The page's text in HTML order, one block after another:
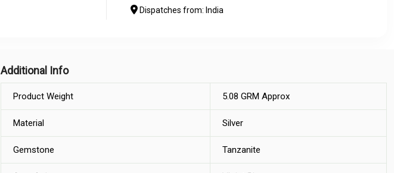
Dispatches from: India
Additional Info
Product Weight 5.08 GRM Approx
Material Silver
Gemstone Tanzanite